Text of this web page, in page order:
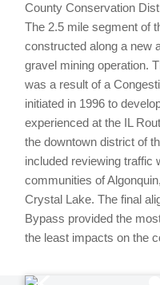
County Conservation
The 2.5 mile segment of
constructed along a new
gravel mining operation.
was a result of a
initiated in 1996 to
experienced at the IL
the downtown district of
included reviewing traffic
communities of
Crystal Lake. The final
Bypass provided the
the least impacts on the